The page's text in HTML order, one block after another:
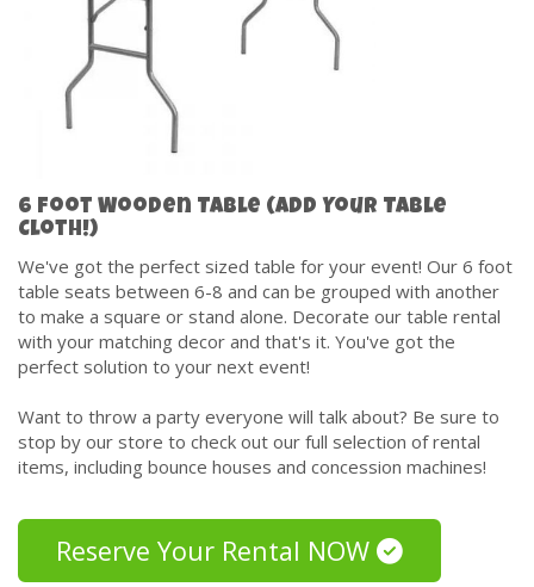
6 Foot Wooden Table (Add Your Table
Cloth!)
We've got the perfect sized table for your event! Our 6 foot
table seats between 6-8 and can be grouped with another
to make a square or stand alone. Decorate our table rental
with your matching decor and that's it. You've got the
perfect solution to your next event!
Want to throw a party everyone will talk about? Be sure to
stop by our store to check out our full selection of rental
items, including bounce houses and concession machines!
Reserve Your Rental NOW